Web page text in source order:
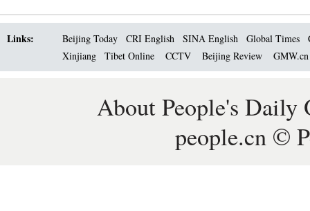
Links: Beijing Today CRI English SINA English Global Times
Xinjiang
Tibet Online CCTV Beijing Review
About People's Daily
people.cn ©